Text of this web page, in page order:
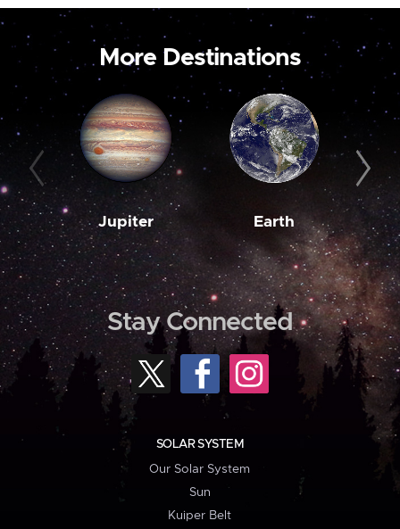
More Destinations
Jupiter Earth
Stay Connected
SOLAR SYSTEM
Our Solar System
Sun
Kuiper Belt